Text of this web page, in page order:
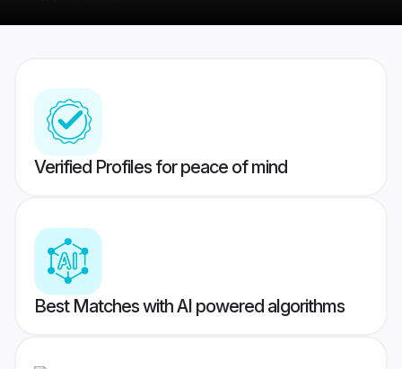
Verified Profiles for peace of mind
Best Matches with AI powered algorithms